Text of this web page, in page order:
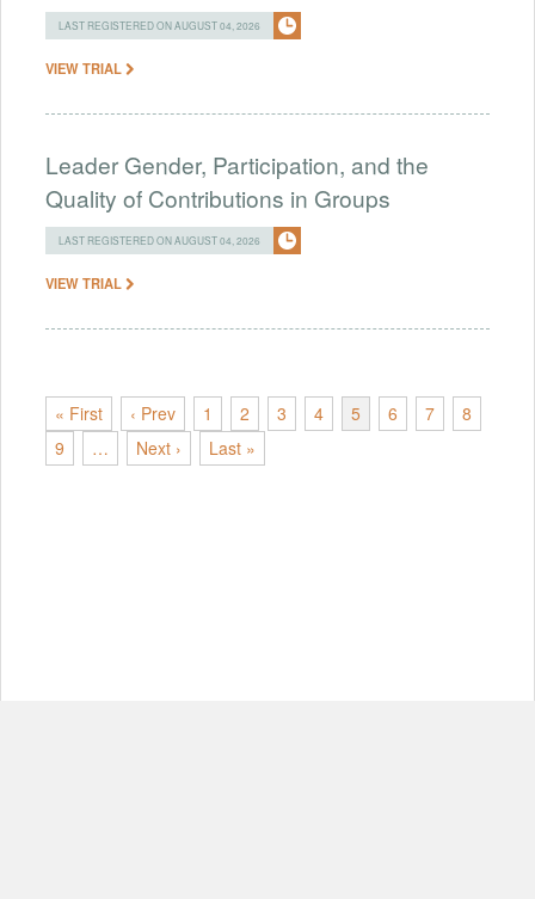
LAST REGISTERED ON AUGUST 04, 2026
VIEW TRIAL
Leader Gender, Participation, and the
Quality of Contributions in Groups
LAST REGISTERED ON AUGUST 04, 2026
VIEW TRIAL
« First ‹ Prev 1 2 3 4 5 6 7
8
9
… Next › Last »